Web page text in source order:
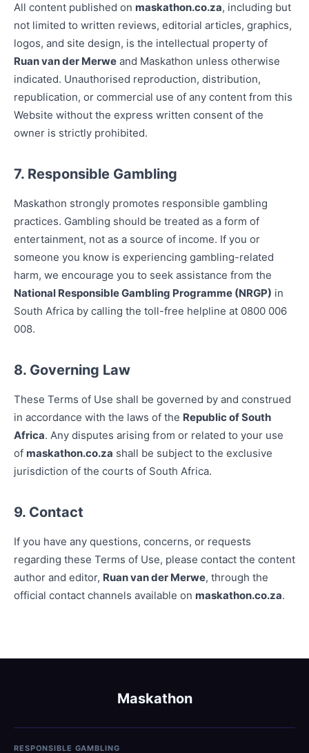
All content published on maskathon.co.za, including but
not limited to written reviews, editorial articles, graphics,
logos, and site design, is the intellectual property of
Ruan van der Merwe and Maskathon unless otherwise
indicated. Unauthorised reproduction, distribution,
republication, or commercial use of any content from this
Website without the express written consent of the
owner is strictly prohibited.
7. Responsible Gambling
Maskathon strongly promotes responsible gambling
practices. Gambling should be treated as a form of
entertainment, not as a source of income. If you or
someone you know is experiencing gambling-related
harm, we encourage you to seek assistance from the
National Responsible Gambling Programme (NRGP) in
South Africa by calling the toll-free helpline at 0800 006
008.
8. Governing Law
These Terms of Use shall be governed by and construed
in accordance with the laws of the Republic of South
Africa. Any disputes arising from or related to your use
of maskathon.co.za shall be subject to the exclusive
jurisdiction of the courts of South Africa.
9. Contact
If you have any questions, concerns, or requests
regarding these Terms of Use, please contact the content
author and editor, Ruan van der Merwe, through the
official contact channels available on maskathon.co.za.
Maskathon
RESPONSIBLE GAMBLING